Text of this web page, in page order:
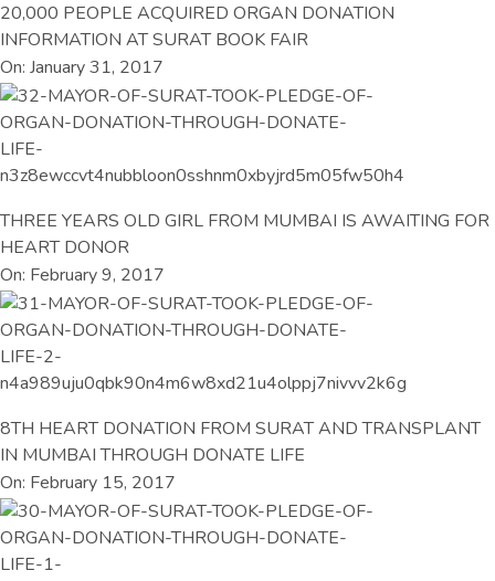
20,000 PEOPLE ACQUIRED ORGAN DONATION
INFORMATION AT SURAT BOOK FAIR
On: January 31, 2017
THREE YEARS OLD GIRL FROM MUMBAI IS AWAITING FOR
HEART DONOR
On: February 9, 2017
8TH HEART DONATION FROM SURAT AND TRANSPLANT
IN MUMBAI THROUGH DONATE LIFE
On: February 15, 2017